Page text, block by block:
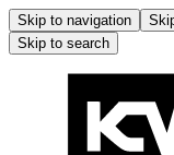
Skip to navigation
Skip to search